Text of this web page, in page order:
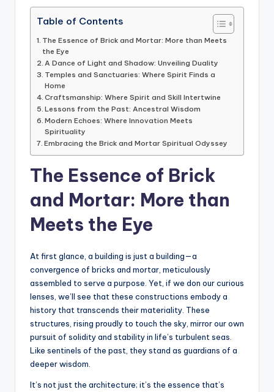
Table of Contents
The Essence of Brick and Mortar: More than Meets
the Eye
A Dance of Light and Shadow: Unveiling Duality
Temples and Sanctuaries: Where Spirit Finds a
Home
Craftsmanship: Where Spirit and Skill Intertwine
Lessons from the Past: Ancestral Wisdom
Modern Echoes: Where Innovation Meets
Spirituality
Embracing the Brick and Mortar Spiritual Odyssey
The Essence of Brick
and Mortar: More than
Meets the Eye
At first glance, a building is just a building—a
convergence of bricks and mortar, meticulously
assembled to serve a purpose. Yet, if we don our curious
lenses, we’ll see that these constructions embody a
history that transcends their materiality. These
structures, rising proudly to touch the sky, mirror our own
pursuit of solidity and stability in life’s turbulent seas.
Like sentinels of the past, they stand as guardians of a
deeper wisdom.
It’s not just the architecture; it’s the essence that’s